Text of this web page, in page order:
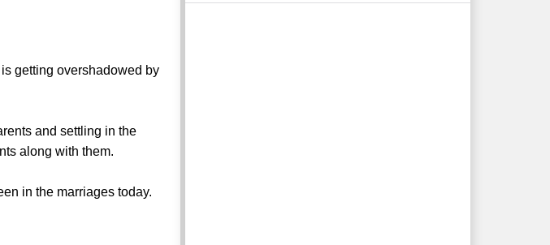
getting overshadowed by
and settling in the
along with them.
in the marriages today.